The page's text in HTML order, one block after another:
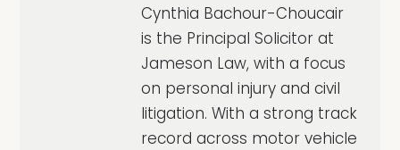
Cynthia Bachour-Choucair
is the Principal Solicitor at
Jameson Law, with a focus
on personal injury and civil
litigation. With a strong track
record across motor vehicle